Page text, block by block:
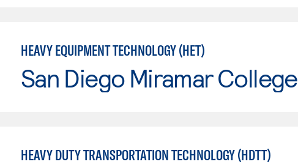
HEAVY EQUIPMENT TECHNOLOGY (HET)
San Diego Miramar College
HEAVY DUTY TRANSPORTATION TECHNOLOGY (HDTT)